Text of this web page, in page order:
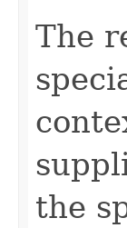
The
the